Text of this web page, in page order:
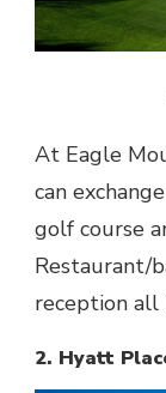
At Eagle
can
golf course
Restaurant/
reception all
2. Hyatt